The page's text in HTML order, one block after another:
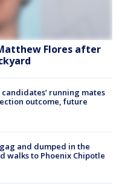
Flores after
running mates
outcome, future
and dumped in the
walks to Phoenix Chipotle